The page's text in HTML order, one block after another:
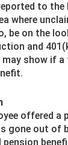
to the
where
be on the
and
show if a
offered a
gone out of
pension